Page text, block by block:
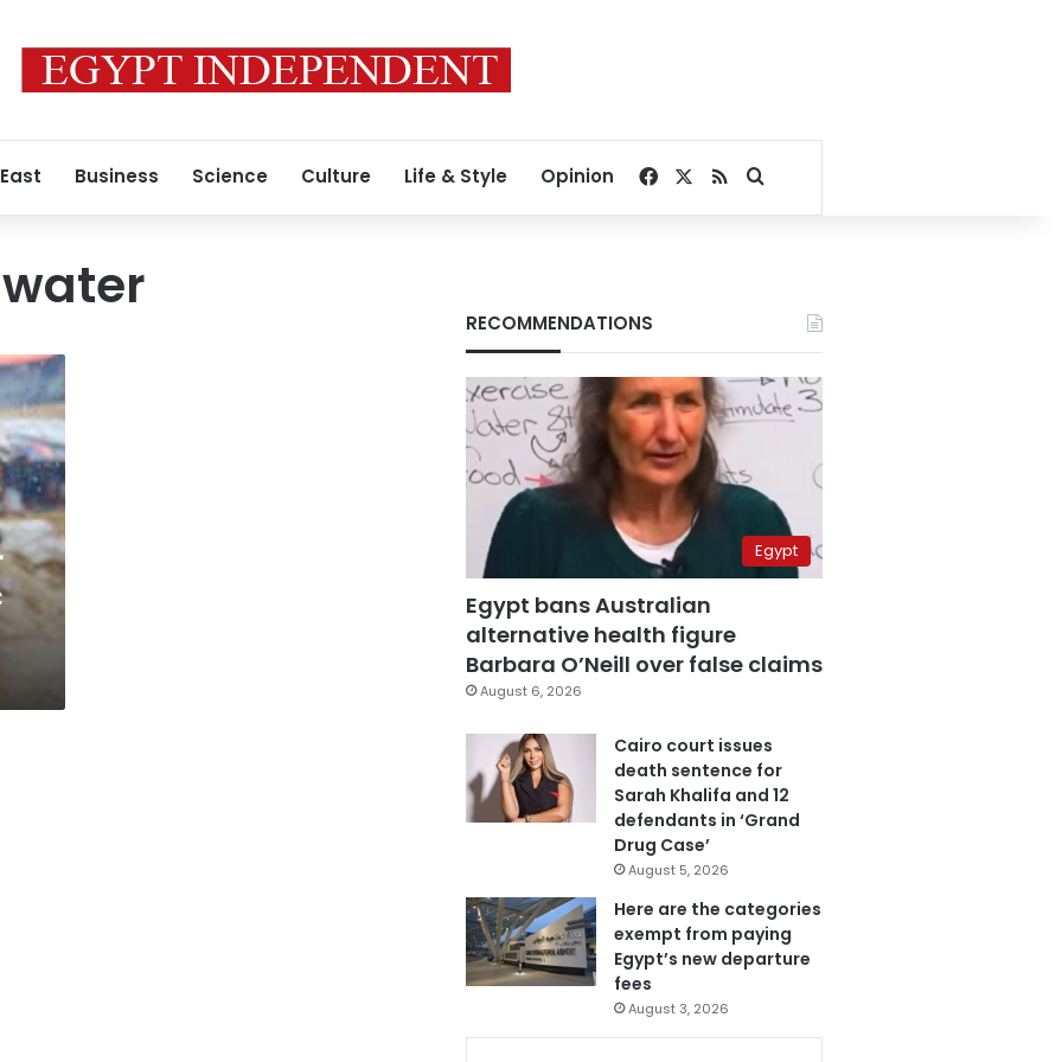
Business Science Culture Life & Style Opinion Facebook
RSSSearch for
RECOMMENDATIONS
Egypt
Egypt bans Australian
alternative health figure
Barbara O’Neill over false claims
August 6, 2026
Cairo court issues
death sentence for
Sarah Khalifa and 12
defendants in ‘Grand
Drug Case’
August 5, 2026
Here are the categories
exempt from paying
Egypt’s new departure
fees
August 3, 2026